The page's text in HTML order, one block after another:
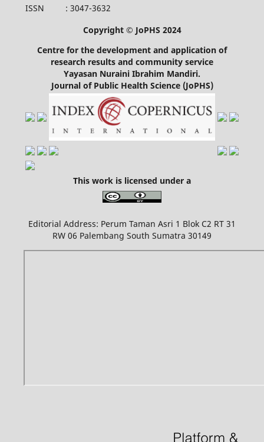
ISSN
: 3047-3632
Copyright © JoPHS 2024
Centre for the development and application of
research results and community service
Yayasan Nuraini Ibrahim Mandiri.
Journal of Public Health Science (JoPHS)
This work is licensed under a
Editorial Address: Perum Taman Asri 1 Blok C2 RT 31
RW 06 Palembang South Sumatra 30149